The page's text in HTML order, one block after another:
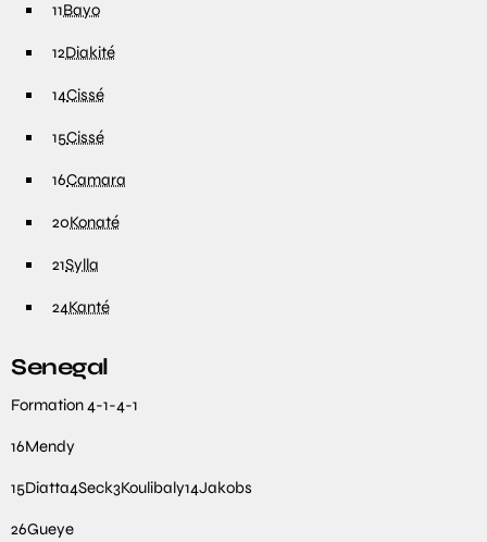
11Bayo
12Diakité
14Cissé
15Cissé
16Camara
20Konaté
21Sylla
24Kanté
Senegal
Formation4-1-4-1
16Mendy
15Diatta4Seck3Koulibaly14Jakobs
26Gueye